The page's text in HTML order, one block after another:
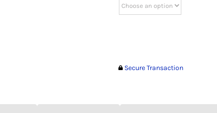
Secure Transaction